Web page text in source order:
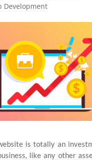
Development
is totally an
like any other